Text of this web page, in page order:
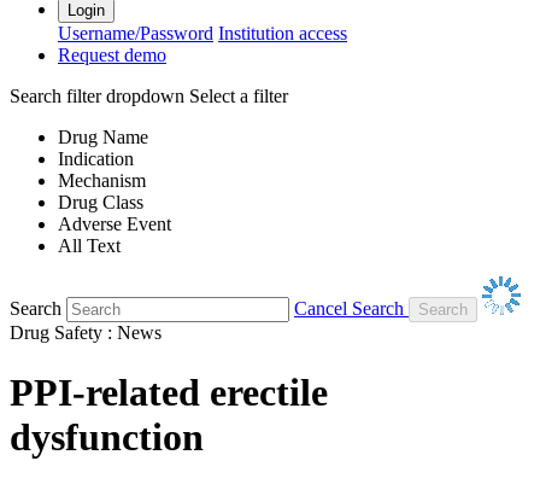
Login
Username/Password Institution access
Request demo
Search filter dropdown Select a filter
Drug Name
Indication
Mechanism
Drug Class
Adverse Event
All Text
Search
Cancel Search
Drug Safety : News
PPI-related erectile
dysfunction